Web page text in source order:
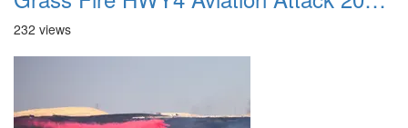
232 views